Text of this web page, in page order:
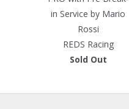
in Service by Mario
Rossi
REDS Racing
Sold Out